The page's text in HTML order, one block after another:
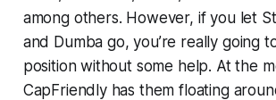
among others. However, if you let
and Dumba go, you’re really going
position without some help. At the
CapFriendly has them floating